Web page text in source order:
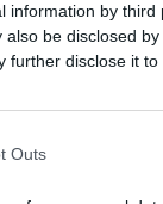
by third
be disclosed
further disclose it to
Outs